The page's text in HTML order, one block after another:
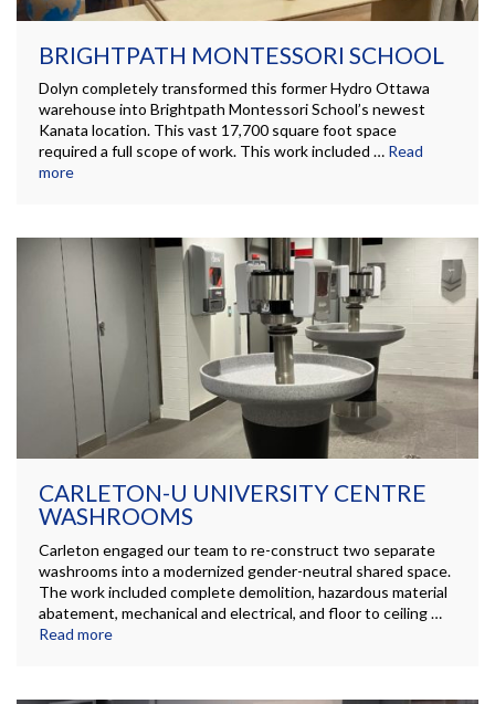
BRIGHTPATH MONTESSORI SCHOOL
Dolyn completely transformed this former Hydro Ottawa
warehouse into Brightpath Montessori School’s newest
Kanata location. This vast 17,700 square foot space
required a full scope of work. This work included … Read
more
CARLETON-U UNIVERSITY CENTRE
WASHROOMS
Carleton engaged our team to re-construct two separate
washrooms into a modernized gender-neutral shared space.
The work included complete demolition, hazardous material
abatement, mechanical and electrical, and floor to ceiling …
Read more